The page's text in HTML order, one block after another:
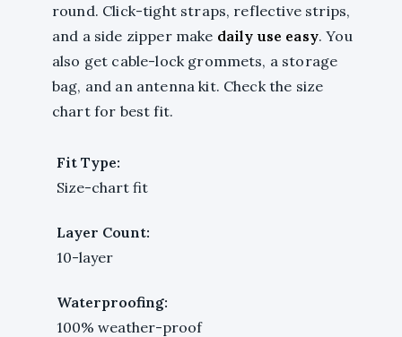
round. Click-tight straps, reflective strips,
and a side zipper make daily use easy. You
also get cable-lock grommets, a storage
bag, and an antenna kit. Check the size
chart for best fit.
Fit Type:
Size-chart fit
Layer Count:
10-layer
Waterproofing:
100% weather-proof